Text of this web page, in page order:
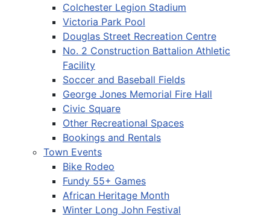
Colchester Legion Stadium
Victoria Park Pool
Douglas Street Recreation Centre
No. 2 Construction Battalion Athletic
Facility
Soccer and Baseball Fields
George Jones Memorial Fire Hall
Civic Square
Other Recreational Spaces
Bookings and Rentals
Town Events
Bike Rodeo
Fundy 55+ Games
African Heritage Month
Winter Long John Festival